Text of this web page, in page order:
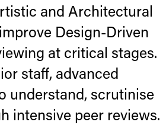
and Architectural
Design-Driven
at critical stages.
staff, advanced
understand, scrutinise
intensive peer reviews.